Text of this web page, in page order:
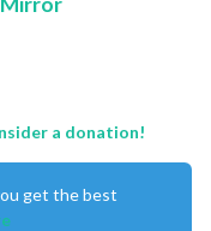
a donation!
get the best